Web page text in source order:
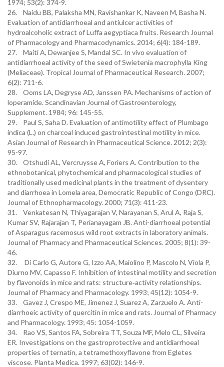
1974; 53(2): 374-9.
26. Naidu BB, Palaksha MN, Ravishankar K, Naveen M, Basha N.
Evaluation of antidiarrhoeal and antiulcer activities of
hydroalcoholic extract of Luffa aegyptiaca fruits. Research Journal
of Pharmacology and Pharmacodynamics. 2014; 6(4): 184-189.
27. Maiti A, Dewanjee S, Mandal SC. In vivo evaluation of
antidiarrhoeal activity of the seed of Swietenia macrophylla King
(Meliaceae). Tropical Journal of Pharmaceutical Research. 2007;
6(2): 711-6.
28. Ooms LA, Degryse AD, Janssen PA. Mechanisms of action of
loperamide. Scandinavian Journal of Gastroenterology,
Supplement. 1984; 96: 145-55.
29. Paul S, Saha D. Evaluation of antimotility effect of Plumbago
indica (L.) on charcoal induced gastrointestinal motility in mice.
Asian Journal of Research in Pharmaceutical Science. 2012; 2(3):
95-97.
30. Otshudi AL, Vercruysse A, Foriers A. Contribution to the
ethnobotanical, phytochemical and pharmacological studies of
traditionally used medicinal plants in the treatment of dysentery
and diarrhoea in Lomela area, Democratic Republic of Congo (DRC).
Journal of Ethnopharmacology. 2000; 71(3): 411-23.
31. Venkatesan N, Thiyagarajan V, Narayanan S, Arul A, Raja S,
Kumar SV, Rajarajan T, Perianayagam JB. Anti-diarrhoeal potential
of Asparagus racemosus wild root extracts in laboratory animals.
Journal of Pharmacy and Pharmaceutical Sciences. 2005; 8(1): 39-
46.
32. Di Carlo G, Autore G, Izzo AA, Maiolino P, Mascolo N, Viola P,
Diurno MV, Capasso F. Inhibition of intestinal motility and secretion
by flavonoids in mice and rats: structure‐activity relationships.
Journal of Pharmacy and Pharmacology. 1993; 45(12): 1054-9.
33. Gavez J, Crespo ME, Jimenez J, Suarez A, Zarzuelo A. Anti-
diarrhoeic activity of quercitin in mice and rats. Journal of Pharmacy
and Pharmacology. 1993; 45: 1054-1059.
34. Rao VS, Santos FA, Sobreira TT, Souza MF, Melo CL, Silveira
ER. Investigations on the gastroprotective and antidiarrhoeal
properties of ternatin, a tetramethoxyflavone from Egletes
viscose. Planta Medica. 1997; 63(02): 146-9.